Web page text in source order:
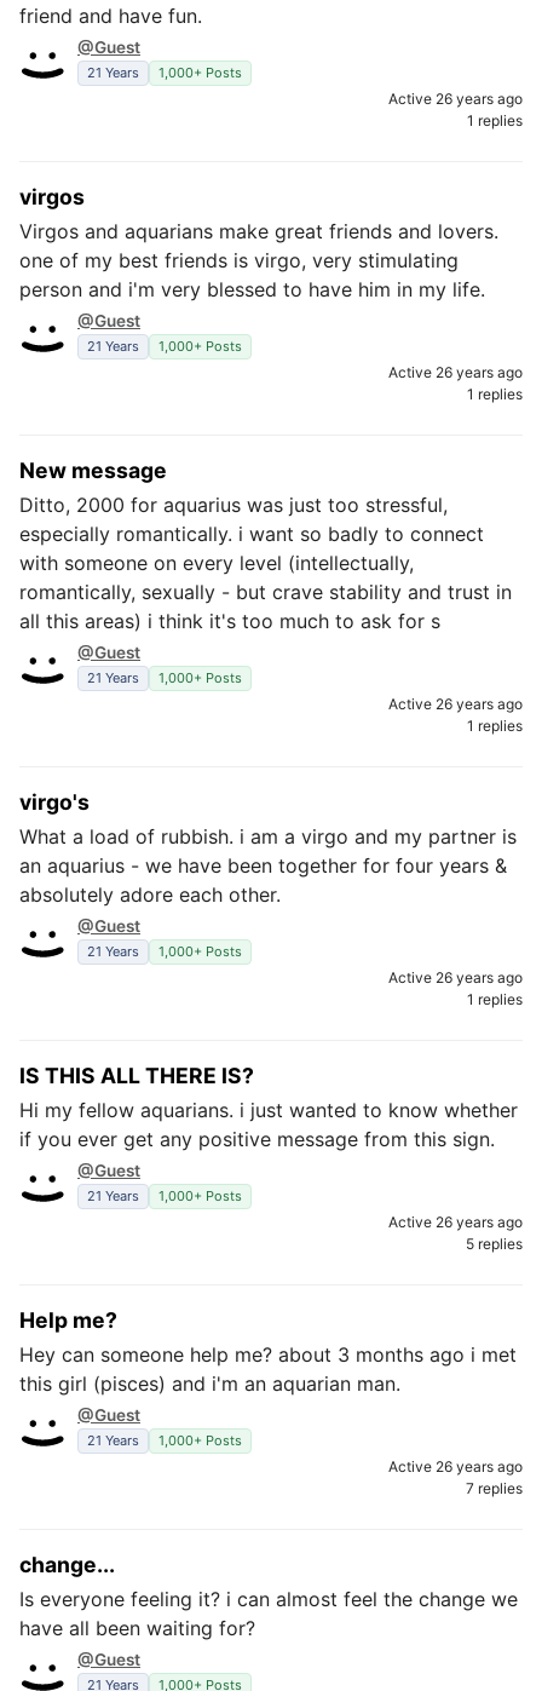
friend and have fun.
@Guest
21 Years 1,000+ Posts
Active 26 years ago
1 replies
virgos
Virgos and aquarians make great friends and lovers.
one of my best friends is virgo, very stimulating
person and i'm very blessed to have him in my life.
@Guest
21 Years 1,000+ Posts
Active 26 years ago
1 replies
New message
Ditto, 2000 for aquarius was just too stressful,
especially romantically. i want so badly to connect
with someone on every level (intellectually,
romantically, sexually - but crave stability and trust in
all this areas) i think it's too much to ask for s
@Guest
21 Years 1,000+ Posts
Active 26 years ago
1 replies
virgo's
What a load of rubbish. i am a virgo and my partner is
an aquarius - we have been together for four years &
absolutely adore each other.
@Guest
21 Years 1,000+ Posts
Active 26 years ago
1 replies
IS THIS ALL THERE IS?
Hi my fellow aquarians. i just wanted to know whether
if you ever get any positive message from this sign.
@Guest
21 Years 1,000+ Posts
Active 26 years ago
5 replies
Help me?
Hey can someone help me? about 3 months ago i met
this girl (pisces) and i'm an aquarian man.
@Guest
21 Years 1,000+ Posts
Active 26 years ago
7 replies
change...
Is everyone feeling it? i can almost feel the change we
have all been waiting for?
@Guest
21 Years 1,000+ Posts